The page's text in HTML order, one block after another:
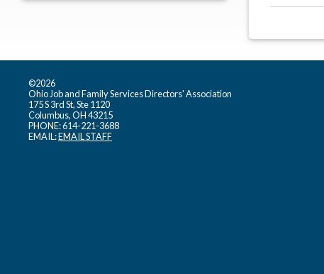
©2026
Ohio Job and Family Services Directors' Association
175 S 3rd St, Ste 1120
Columbus, OH 43215
PHONE: 614-221-3688
EMAIL:EMAIL STAFF